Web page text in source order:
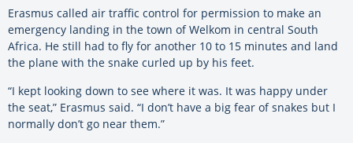
Erasmus called air traffic control for permission to make an
emergency landing in the town of Welkom in central South
Africa. He still had to fly for another 10 to 15 minutes and land
the plane with the snake curled up by his feet.
“I kept looking down to see where it was. It was happy under
the seat,” Erasmus said. “I don’t have a big fear of snakes but I
normally don’t go near them.”